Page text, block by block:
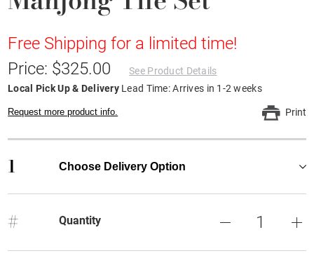
Free Shipping for a limited time!
Price: $325.00
See Product Details
Local Pick Up & Delivery Lead Time: Arrives in 1-2 weeks
Request more product info. Print
1 Choose Delivery Option
# Quantity